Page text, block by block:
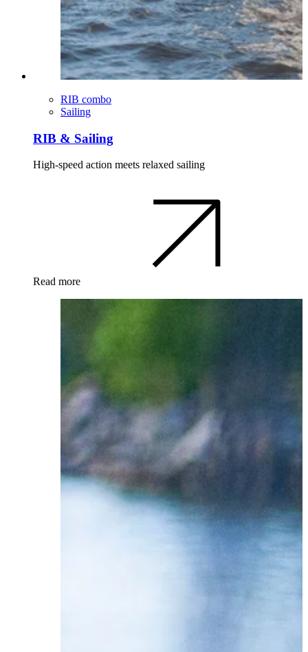
RIB combo
Sailing
RIB & Sailing
High-speed action meets relaxed sailing
Read more